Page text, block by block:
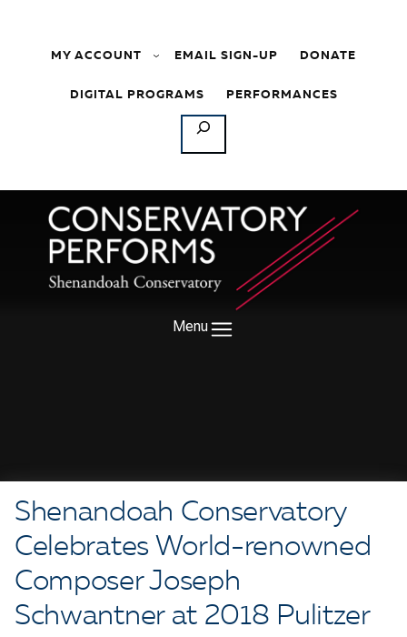
MY ACCOUNT EMAIL SIGN-UP DONATE
DIGITAL PROGRAMS PERFORMANCES
SEARCH
Menu
Shenandoah Conservatory
Celebrates World-renowned
Composer Joseph
Schwantner at 2018 Pulitzer